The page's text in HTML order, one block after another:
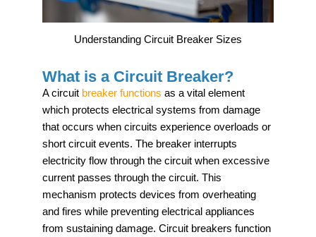
Understanding Circuit Breaker Sizes
What is a Circuit Breaker?
A circuit breaker functions as a vital element
which protects electrical systems from damage
that occurs when circuits experience overloads or
short circuit events. The breaker interrupts
electricity flow through the circuit when excessive
current passes through the circuit. This
mechanism protects devices from overheating
and fires while preventing electrical appliances
from sustaining damage. Circuit breakers function